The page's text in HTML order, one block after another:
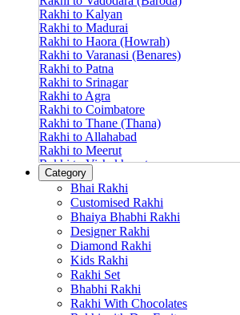
Rakhi to Kalyan
Rakhi to Madurai
Rakhi to Haora (Howrah)
Rakhi to Varanasi (Benares)
Rakhi to Patna
Rakhi to Srinagar
Rakhi to Agra
Rakhi to Coimbatore
Rakhi to Thane (Thana)
Rakhi to Allahabad
Rakhi to Meerut
Rakhi to Vishakhapatnam
Rakhi to Jabalpur
Rakhi to Amritsar
Rakhi to Faridabad
Rakhi to Vijayawada
Rakhi to Gwalior
Rakhi to Jodhpur
Rakhi to Nashik (Nasik)
Rakhi to Hubli-Dharwad
Rakhi to Solapur (Sholapur)
Rakhi to Ranchi
Category
Bhai Rakhi
Customised Rakhi
Bhaiya Bhabhi Rakhi
Designer Rakhi
Diamond Rakhi
Kids Rakhi
Rakhi Set
Bhabhi Rakhi
Rakhi With Chocolates